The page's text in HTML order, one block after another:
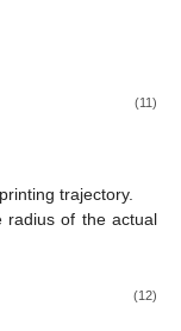
(11)
trajectory.
radius of the actual
(12)